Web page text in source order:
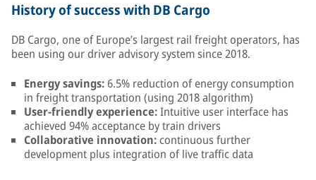
History of success with DB Cargo
DB Cargo, one of Europe’s largest rail freight operators, has
been using our driver advisory system since 2018.
Energy savings:6.5% reduction of energy consumption
in freight transportation (using 2018 algorithm)
User-friendly experience:Intuitive user interface has
achieved 94% acceptance by train drivers
Collaborative innovation:continuous further
development plus integration of live traffic data